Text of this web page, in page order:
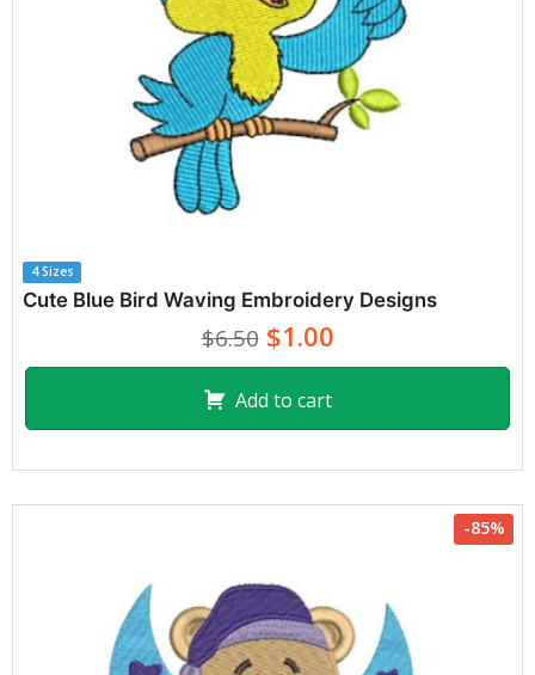
4 Sizes
Cute Blue Bird Waving Embroidery Designs
$6.50$1.00
Add to cart
-85%